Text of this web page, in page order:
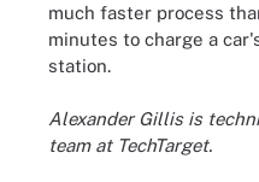
much faster process
minutes to charge a
station.
Alexander Gillis is
team at TechTarget.